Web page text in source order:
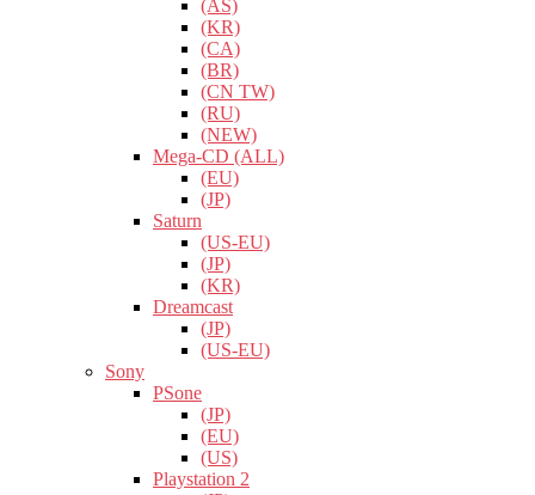
(AS)
(KR)
(CA)
(BR)
(CN TW)
(RU)
(NEW)
Mega-CD (ALL)
(EU)
(JP)
Saturn
(US-EU)
(JP)
(KR)
Dreamcast
(JP)
(US-EU)
Sony
PSone
(JP)
(EU)
(US)
Playstation 2